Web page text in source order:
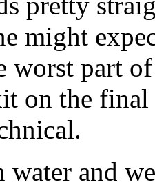
might
worst part
on the
water and